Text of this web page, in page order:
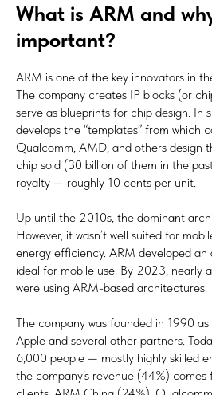
What is ARM and
important?
ARM is one of the key innovators in
The company creates IP blocks (or
serve as blueprints for chip design. In
develops the “templates” from which
Qualcomm, AMD, and others design
chip sold (30 billion of them in the
royalty — roughly 10 cents per unit.
Up until the 2010s, the dominant
However, it wasn’t well suited for
energy efficiency. ARM developed
ideal for mobile use. By 2023, nearly
were using ARM-based architectures.
The company was founded in 1990
Apple and several other partners.
6,000 people — mostly highly skilled
the company’s revenue (44%)